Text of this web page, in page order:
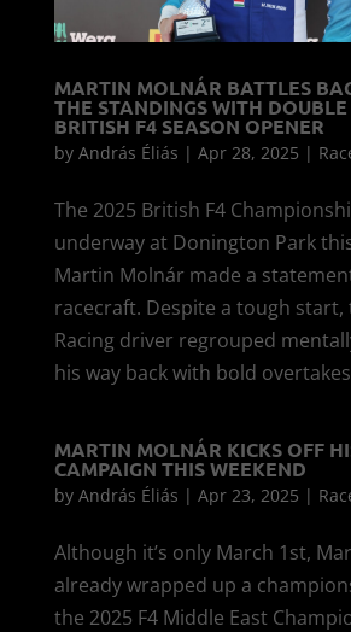
MARTIN MOLNÁR BATTLES
THE STANDINGS WITH
BRITISH F4 SEASON OPENER
by András Éliás | Apr 28, 2025 |
The 2025 British F4
underway at Donington Park
Martin Molnár made a
racecraft. Despite a tough
Racing driver regrouped
his way back with bold
MARTIN MOLNÁR KICKS OFF
CAMPAIGN THIS WEEKEND
by András Éliás | Apr 23, 2025 |
Although it’s only March 1st,
already wrapped up a
the 2025 F4 Middle East